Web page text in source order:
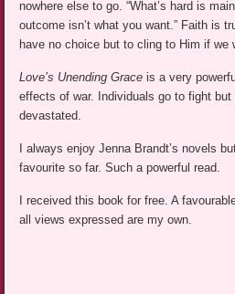
nowhere else to go. “What’s hard is
outcome isn’t what you want.” Faith is
have no choice but to cling to Him if we
Love’s Unending Grace is a very
effects of war. Individuals go to fight
devastated.
I always enjoy Jenna Brandt’s novels
favourite so far. Such a powerful read.
I received this book for free. A
all views expressed are my own.